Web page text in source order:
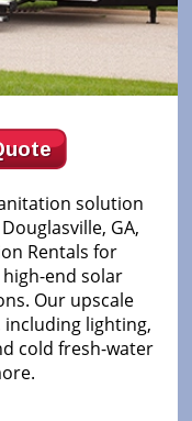
solution
GA,
Rentals for
end solar
Our upscale
lighting,
cold fresh-water